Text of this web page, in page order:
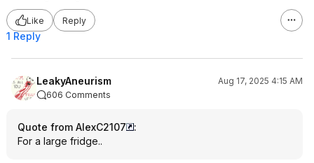
Like Reply
1 Reply
LeakyAneurism
Aug 17, 2025 4:15 AM
606 Comments
Quote from AlexC2107
:
For a large fridge..